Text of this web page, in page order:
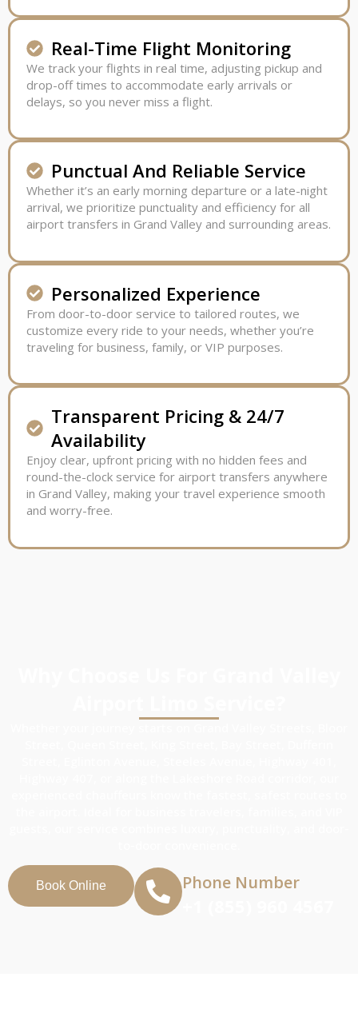
Real-Time Flight Monitoring
We track your flights in real time, adjusting pickup and
drop-off times to accommodate early arrivals or
delays, so you never miss a flight.
Punctual And Reliable Service
Whether it’s an early morning departure or a late-night
arrival, we prioritize punctuality and efficiency for all
airport transfers in Grand Valley and surrounding areas.
Personalized Experience
From door-to-door service to tailored routes, we
customize every ride to your needs, whether you’re
traveling for business, family, or VIP purposes.
Transparent Pricing & 24/7
Availability
Enjoy clear, upfront pricing with no hidden fees and
round-the-clock service for airport transfers anywhere
in Grand Valley, making your travel experience smooth
and worry-free.
Book Online Phone Number